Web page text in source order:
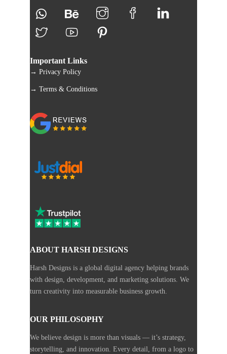
Important Links
→ Privacy Policy
→ Terms & Conditions
ABOUT HARSH DESIGNS
Harsh Designs is a global digital agency helping brands
with design, development, and marketing solutions. We
turn creativity into measurable business growth.
OUR PHILOSOPHY
We believe design is more than visuals — it’s strategy,
storytelling, and innovation. Every detail, from a logo to